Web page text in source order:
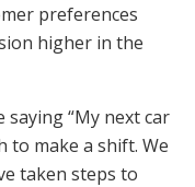
preferences
higher in the
“My next car
to make a shift. We
taken steps to